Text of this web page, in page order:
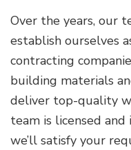
Over the years, our
establish ourselves
contracting
building materials
deliver top-quality
team is licensed and
we’ll satisfy your